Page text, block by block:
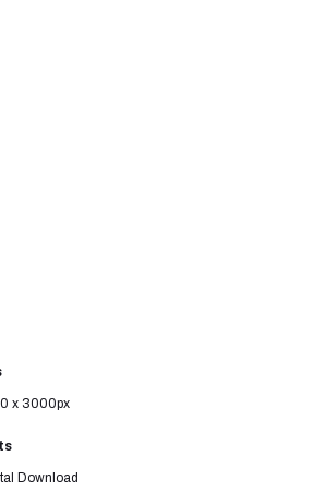
x 3000px
Download